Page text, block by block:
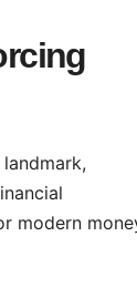
modern